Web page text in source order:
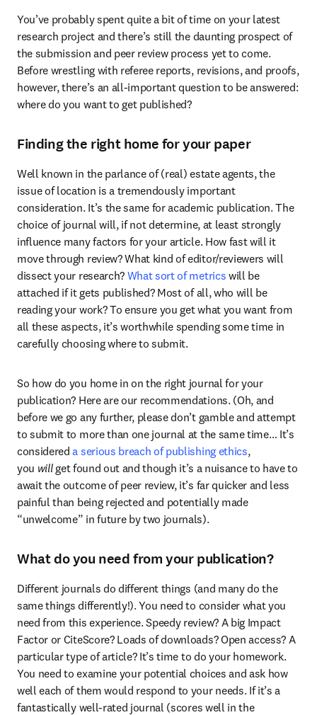
You’ve probably spent quite a bit of time on your latest
research project and there’s still the daunting prospect of
the submission and peer review process yet to come.
Before wrestling with referee reports, revisions, and proofs,
however, there’s an all-important question to be answered:
where do you want to get published?
Finding the right home for your paper
Well known in the parlance of (real) estate agents, the
issue of location is a tremendously important
consideration. It’s the same for academic publication. The
choice of journal will, if not determine, at least strongly
influence many factors for your article. How fast will it
move through review? What kind of editor/reviewers will
dissect your research? What sort of metrics will be
attached if it gets published? Most of all, who will be
reading your work? To ensure you get what you want from
all these aspects, it’s worthwhile spending some time in
carefully choosing where to submit.
So how do you home in on the right journal for your
publication? Here are our recommendations. (Oh, and
before we go any further, please don’t gamble and attempt
to submit to more than one journal at the same time… It’s
considered a serious breach of publishing ethics,
you will get found out and though it’s a nuisance to have to
await the outcome of peer review, it’s far quicker and less
painful than being rejected and potentially made
“unwelcome” in future by two journals).
What do you need from your publication?
Different journals do different things (and many do the
same things differently!). You need to consider what you
need from this experience. Speedy review? A big Impact
Factor or CiteScore? Loads of downloads? Open access? A
particular type of article? It’s time to do your homework.
You need to examine your potential choices and ask how
well each of them would respond to your needs. If it’s a
fantastically well-rated journal (scores well in the